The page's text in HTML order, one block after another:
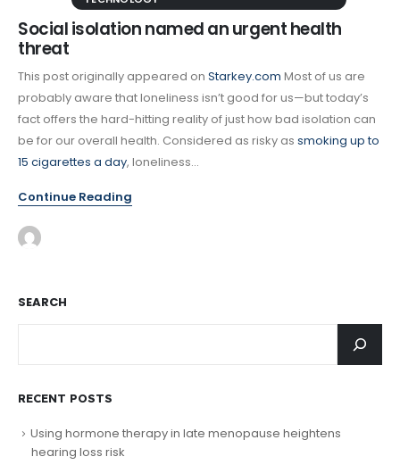
Social isolation named an urgent health
threat
This post originally appeared on Starkey.com Most of us are
probably aware that loneliness isn’t good for us—but today’s
fact offers the hard-hitting reality of just how bad isolation can
be for our overall health. Considered as risky as smoking up to
15 cigarettes a day, loneliness...
Continue Reading
SEARCH
RECENT POSTS
Using hormone therapy in late menopause heightens
hearing loss risk